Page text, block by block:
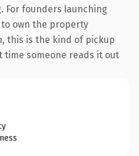
For founders launching
own the property
this is the kind of pickup
someone reads it out